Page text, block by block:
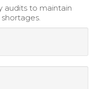
audits to maintain